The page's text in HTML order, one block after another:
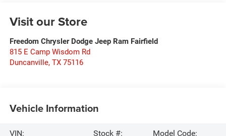
Visit our Store
Freedom Chrysler Dodge Jeep Ram Fairfield
815 E Camp Wisdom Rd
Duncanville, TX 75116
Vehicle Information
VIN:
Stock #:
Model Code: